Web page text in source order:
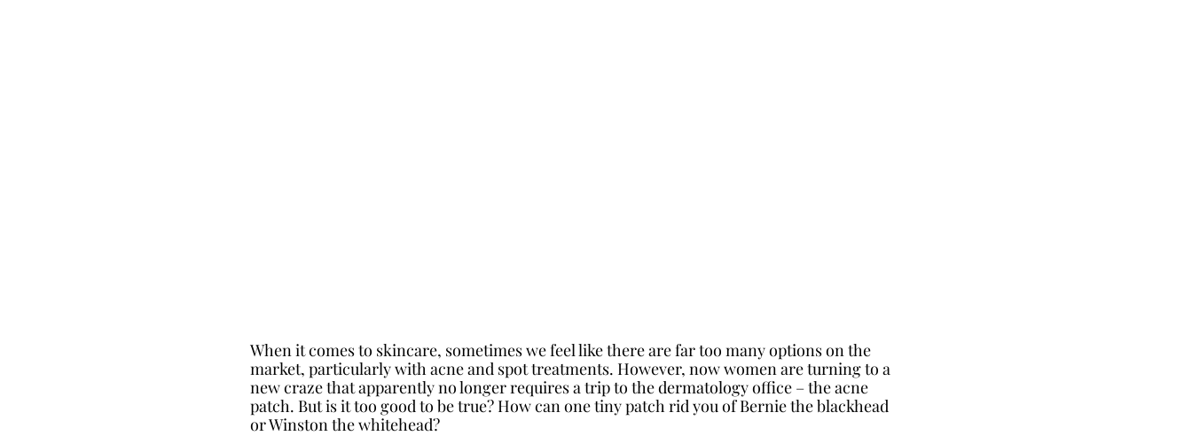
When it comes to skincare, sometimes we feel like there are far too many options on the
market, particularly with acne and spot treatments. However, now women are turning to a
new craze that apparently no longer requires a trip to the dermatology office – the acne
patch. But is it too good to be true? How can one tiny patch rid you of Bernie the blackhead
or Winston the whitehead?